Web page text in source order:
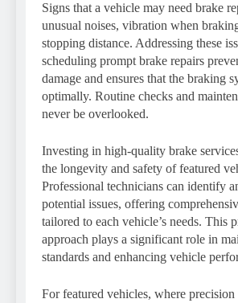
Signs that a vehicle may need brake
unusual noises, vibration when
stopping distance. Addressing these
scheduling prompt brake repairs
damage and ensures that the braking
optimally. Routine checks and
never be overlooked.
Investing in high-quality brake
the longevity and safety of featured
Professional technicians can identify
potential issues, offering
tailored to each vehicle’s needs. This
approach plays a significant role in
standards and enhancing vehicle
For featured vehicles, where precision